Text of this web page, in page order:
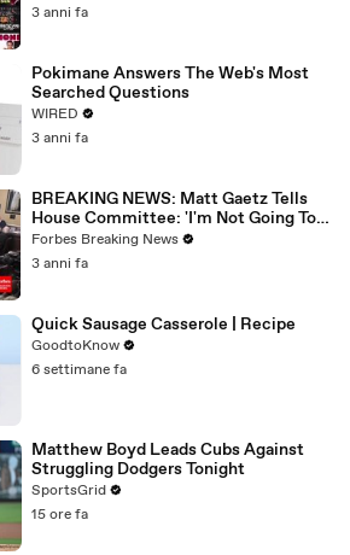
3 anni fa
Pokimane Answers The Web's Most
Searched Questions
WIRED
3 anni fa
BREAKING NEWS: Matt Gaetz Tells
House Committee: 'I'm Not Going To
Vote For A Continuing Resolution'
Forbes Breaking News
3 anni fa
Quick Sausage Casserole | Recipe
GoodtoKnow
6 settimane fa
Matthew Boyd Leads Cubs Against
Struggling Dodgers Tonight
SportsGrid
15 ore fa